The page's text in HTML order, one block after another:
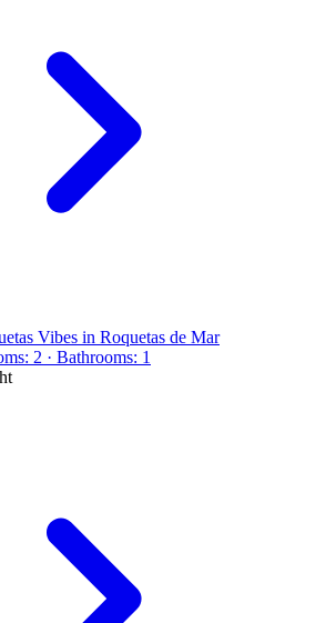
Vibes in Roquetas de Mar
2 · Bathrooms: 1